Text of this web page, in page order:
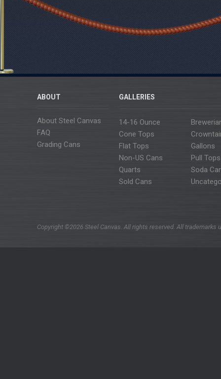
ABOUT
About Steel Canvas
FAQ
Grading Cans
GALLERIES
14-16 Ounce
Cone Tops
Flat Tops
Gallons
Non-US Cans
Pull Tops
Quarts
Soda
Sold Cans
Copyright ©2026 Steel Canvas. All rights reserved. All